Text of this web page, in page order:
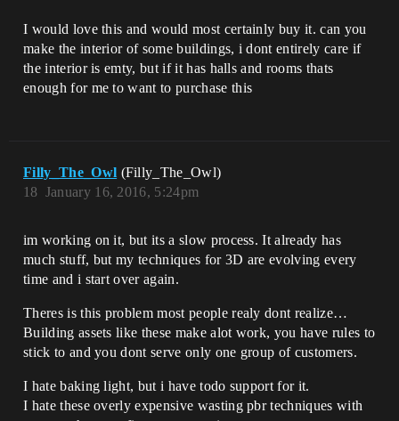
I would love this and would most certainly buy it. can you
make the interior of some buildings, i dont entirely care if
the interior is emty, but if it has halls and rooms thats
enough for me to want to purchase this
Filly_The_Owl (Filly_The_Owl)
January 16, 2016, 5:24pm
18
im working on it, but its a slow process. It already has
much stuff, but my techniques for 3D are evolving every
time and i start over again.
Theres is this problem most people realy dont realize…
Building assets like these make alot work, you have rules to
stick to and you dont serve only one group of customers.
I hate baking light, but i have todo support for it.
I hate these overly expensive wasting pbr techniques with